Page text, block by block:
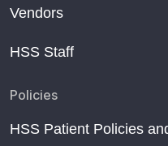
Vendors
HSS Staff
Policies
HSS Patient Policies